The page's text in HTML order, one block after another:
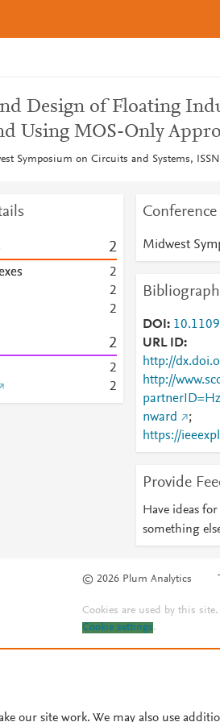
Design of Floating
Using MOS-Only
Symposium on Circuits and Systems,
2
2
2
2
2
2
2
Midwest
DOI
URL ID
http://
http://
nward
;
https://
Provide
Have ideas
something
© 2026 Plum Analytics
Cookies are used by this
Cookie settings.
our site work. We may also use